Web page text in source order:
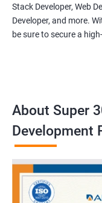
Stack Developer, Web
Developer, and more.
be sure to secure a
About Super
Development